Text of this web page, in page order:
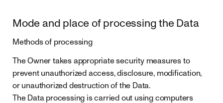
Mode and place of processing the Data
Methods of processing
The Owner takes appropriate security measures to
prevent unauthorized access, disclosure, modification,
or unauthorized destruction of the Data.
The Data processing is carried out using computers